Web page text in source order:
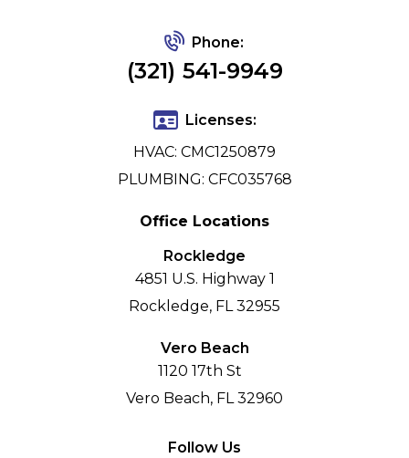
Phone:
(321) 541-9949
Licenses:
HVAC: CMC1250879
PLUMBING: CFC035768
Office Locations
Rockledge
4851 U.S. Highway 1
Rockledge, FL 32955
Vero Beach
1120 17th St
Vero Beach, FL 32960
Follow Us